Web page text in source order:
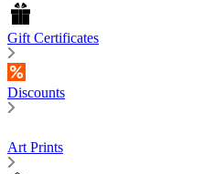
Gift Certificates
Discounts
Art Prints